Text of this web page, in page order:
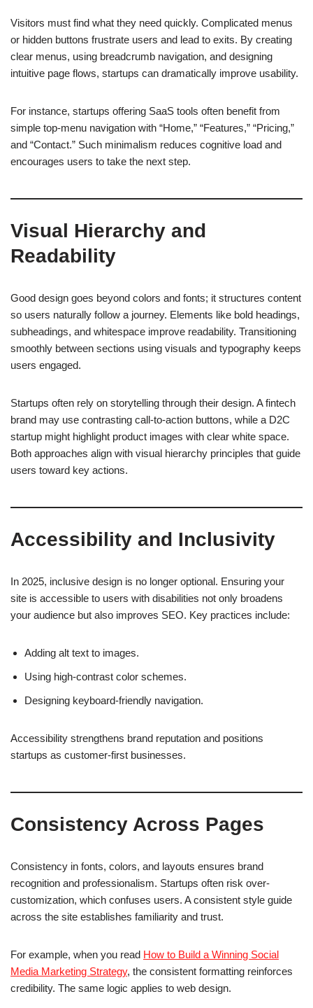
Visitors must find what they need quickly. Complicated menus
or hidden buttons frustrate users and lead to exits. By creating
clear menus, using breadcrumb navigation, and designing
intuitive page flows, startups can dramatically improve usability.
For instance, startups offering SaaS tools often benefit from
simple top-menu navigation with “Home,” “Features,” “Pricing,”
and “Contact.” Such minimalism reduces cognitive load and
encourages users to take the next step.
Visual Hierarchy and
Readability
Good design goes beyond colors and fonts; it structures content
so users naturally follow a journey. Elements like bold headings,
subheadings, and whitespace improve readability. Transitioning
smoothly between sections using visuals and typography keeps
users engaged.
Startups often rely on storytelling through their design. A fintech
brand may use contrasting call-to-action buttons, while a D2C
startup might highlight product images with clear white space.
Both approaches align with visual hierarchy principles that guide
users toward key actions.
Accessibility and Inclusivity
In 2025, inclusive design is no longer optional. Ensuring your
site is accessible to users with disabilities not only broadens
your audience but also improves SEO. Key practices include:
Adding alt text to images.
Using high-contrast color schemes.
Designing keyboard-friendly navigation.
Accessibility strengthens brand reputation and positions
startups as customer-first businesses.
Consistency Across Pages
Consistency in fonts, colors, and layouts ensures brand
recognition and professionalism. Startups often risk over-
customization, which confuses users. A consistent style guide
across the site establishes familiarity and trust.
For example, when you read How to Build a Winning Social
Media Marketing Strategy, the consistent formatting reinforces
credibility. The same logic applies to web design.